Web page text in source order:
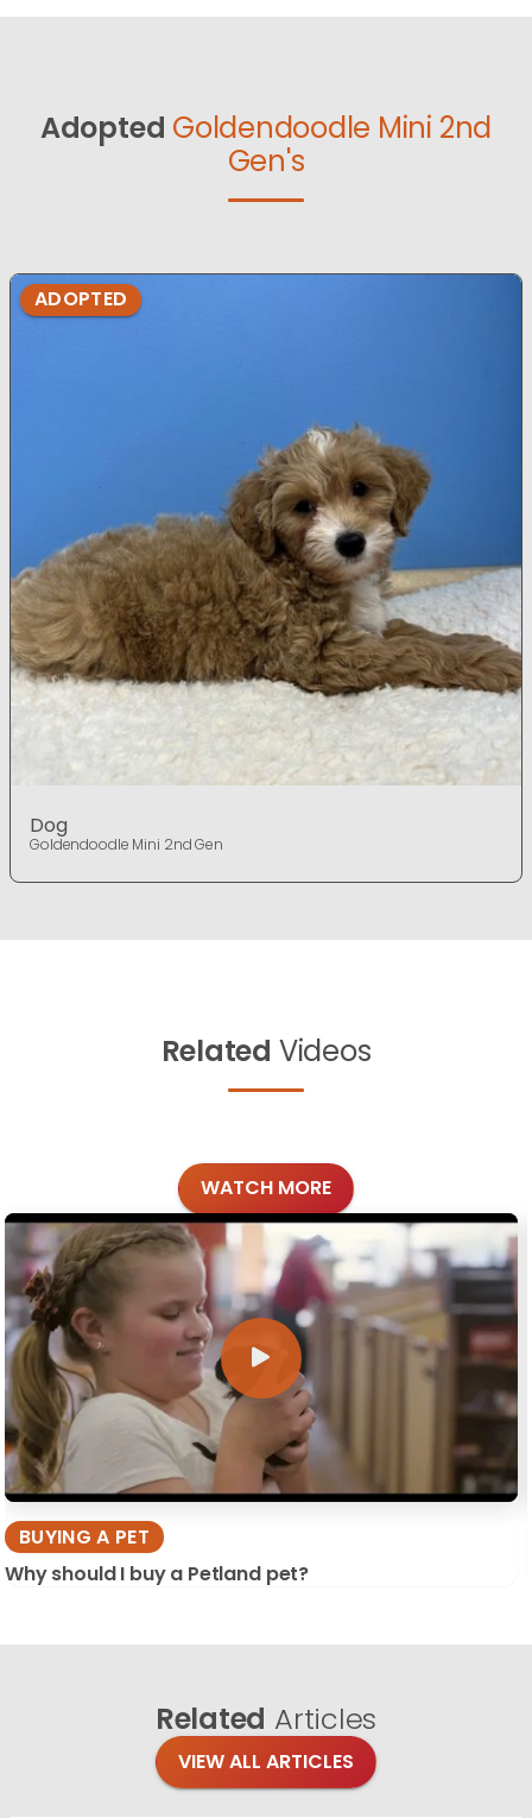
Adopted Goldendoodle Mini 2nd
Gen's
ADOPTED
Dog
Goldendoodle Mini 2nd Gen
Related Videos
WATCH MORE
BUYING A PET
Why should I buy a Petland pet?
Related Articles
VIEW ALL ARTICLES